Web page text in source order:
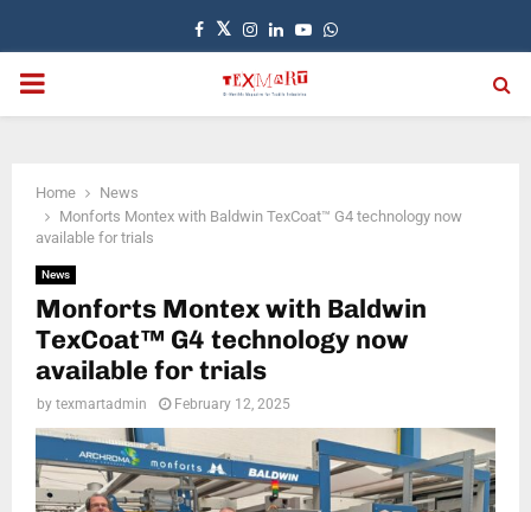
Facebook
TwitterInstagram
LinkedinYoutubeWhatsapp
PRIMARY
Home
News
Monforts Montex with Baldwin TexCoat™ G4 technology now
available for trials
News
Monforts Montex with Baldwin
TexCoat™ G4 technology now
available for trials
by texmartadmin February 12, 2025